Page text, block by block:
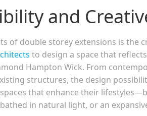
and
of double storey extensions is the
to design a space that
Hampton Wick. From
structures, the design
that enhance their
in natural light, or an